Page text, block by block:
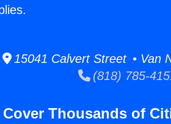
15041 Calvert Street • Van
(818) 785-
Cover Thousands of